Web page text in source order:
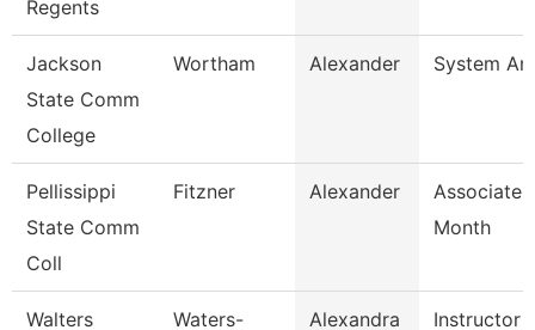
Regents
Jackson
State Comm
College
Wortham Alexander System
Pellissippi
State Comm
Coll
Fitzner Alexander
Associate
Month
Walters Waters- Alexandra Instructor